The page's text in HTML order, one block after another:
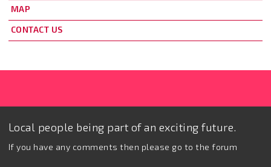
MAP
CONTACT US
Local people being part of an exciting future.
If you have any comments then please go to the forum